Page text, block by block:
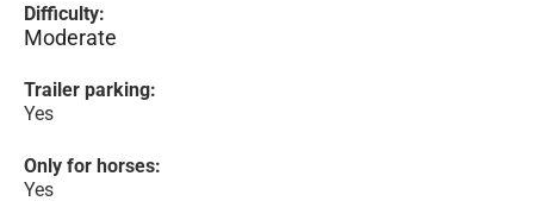
Difficulty:
Moderate
Trailer parking:
Yes
Only for horses:
Yes